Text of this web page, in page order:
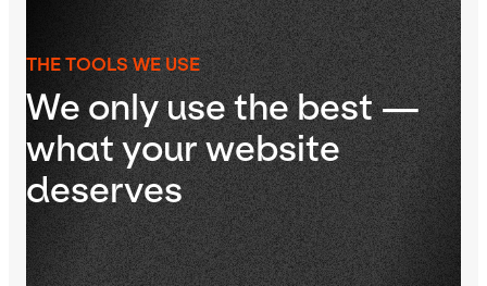
THE TOOLS WE USE
We only use the best —
what your website
deserves